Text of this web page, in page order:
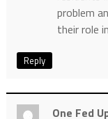
problem
their role
Reply
One Fed